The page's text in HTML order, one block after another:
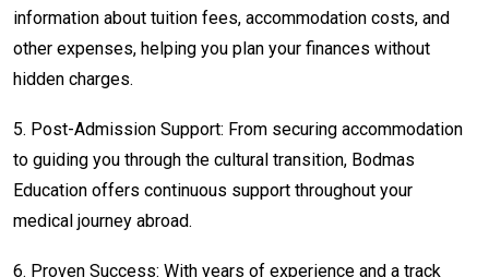
information about tuition fees, accommodation costs, and
other expenses, helping you plan your finances without
hidden charges.
5. Post-Admission Support: From securing accommodation
to guiding you through the cultural transition, Bodmas
Education offers continuous support throughout your
medical journey abroad.
6. Proven Success: With years of experience and a track